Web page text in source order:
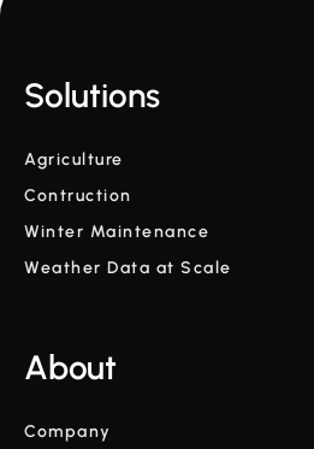
Solutions
Agriculture
Contruction
Winter Maintenance
Weather Data at Scale
About
Company